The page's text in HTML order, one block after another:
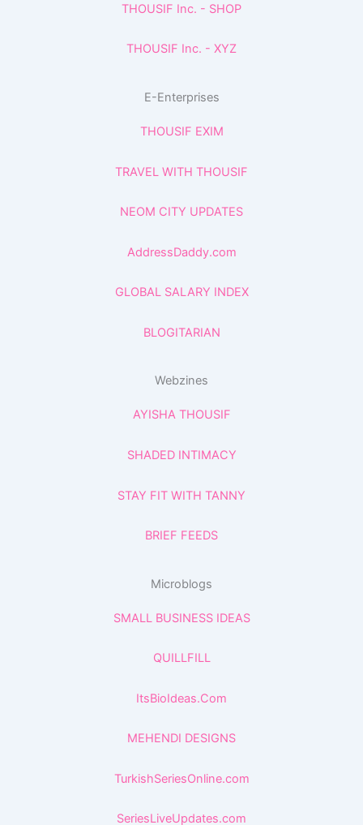
THOUSIF Inc. - SHOP
THOUSIF Inc. - XYZ
E-Enterprises
THOUSIF EXIM
TRAVEL WITH THOUSIF
NEOM CITY UPDATES
AddressDaddy.com
GLOBAL SALARY INDEX
BLOGITARIAN
Webzines
AYISHA THOUSIF
SHADED INTIMACY
STAY FIT WITH TANNY
BRIEF FEEDS
Microblogs
SMALL BUSINESS IDEAS
QUILLFILL
ItsBioIdeas.Com
MEHENDI DESIGNS
TurkishSeriesOnline.com
SeriesLiveUpdates.com